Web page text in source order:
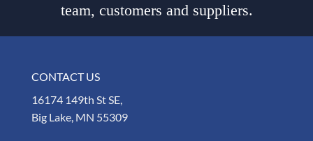
team, customers and suppliers.
CONTACT US
16174 149th St SE,
Big Lake, MN 55309